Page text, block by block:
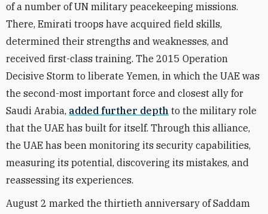
of a number of UN military peacekeeping missions.
There, Emirati troops have acquired field skills,
determined their strengths and weaknesses, and
received first-class training. The 2015 Operation
Decisive Storm to liberate Yemen, in which the UAE was
the second-most important force and closest ally for
Saudi Arabia, added further depth to the military role
that the UAE has built for itself. Through this alliance,
the UAE has been monitoring its security capabilities,
measuring its potential, discovering its mistakes, and
reassessing its experiences.
August 2 marked the thirtieth anniversary of Saddam